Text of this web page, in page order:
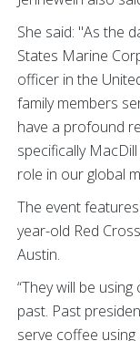
She said: "As the
States Marine
officer in the
family members
have a profound
specifically
role in our global
The event
year-old Red
Austin.
“They will be
past. Past
serve coffee